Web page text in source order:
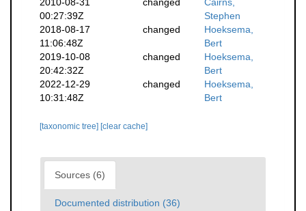
00:27:39Z
Stephen
2018-08-17
11:06:48Z
changed
Hoeksema,
Bert
2019-10-08
20:42:32Z
changed
Hoeksema,
Bert
2022-12-29
10:31:48Z
changed
Hoeksema,
Bert
[taxonomic tree] [clear cache]
Sources (6)
Documented distribution (36)